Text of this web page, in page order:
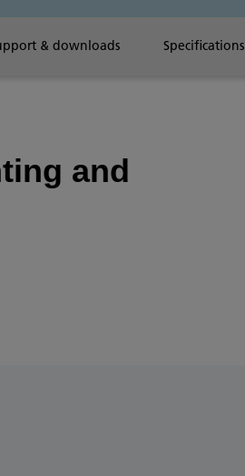
& downloads Specifications
and